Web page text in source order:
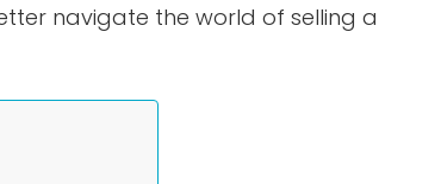
navigate the world of selling a